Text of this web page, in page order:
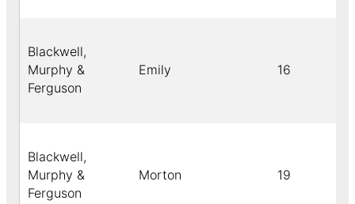
Blackwell,
Murphy &
Ferguson
Emily 16
Blackwell,
Murphy &
Ferguson
Morton 19